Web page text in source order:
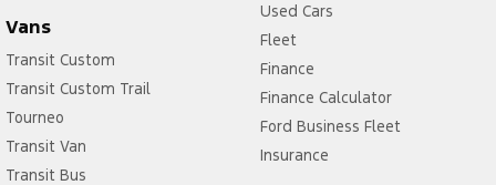
Vans
Transit Custom
Transit Custom Trail
Tourneo
Transit Van
Transit Bus
Used Cars
Fleet
Finance
Finance Calculator
Ford Business Fleet
Insurance